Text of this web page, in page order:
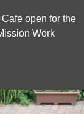
open for the
Work